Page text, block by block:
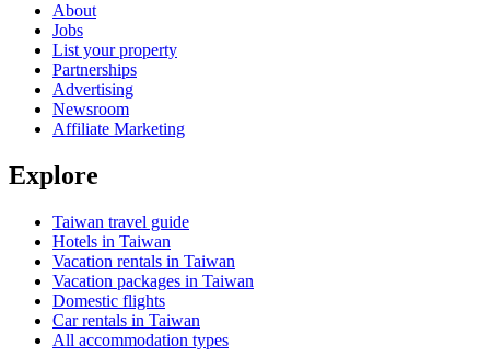
About
Jobs
List your property
Partnerships
Advertising
Newsroom
Affiliate Marketing
Explore
Taiwan travel guide
Hotels in Taiwan
Vacation rentals in Taiwan
Vacation packages in Taiwan
Domestic flights
Car rentals in Taiwan
All accommodation types